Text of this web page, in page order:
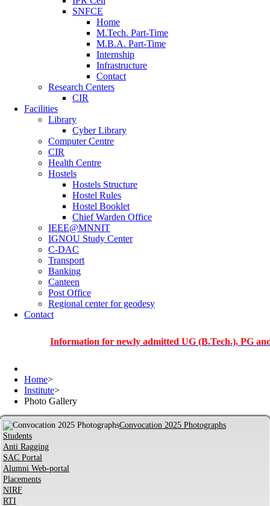
SNFCE
Home
M.Tech. Part-Time
M.B.A. Part-Time
Internship
Infrastructure
Contact
Research Centers
CIR
Facilities
Library
Cyber Library
Computer Centre
CIR
Health Centre
Hostels
Hostels Structure
Hostel Rules
Hostel Booklet
Chief Warden Office
IEEE@MNNIT
IGNOU Study Center
C-DAC
Transport
Banking
Canteen
Post Office
Regional center for geodesy
Contact
Information for newly admitted UG (B.Tech.), PG and PhD
Home>
Institute>
Photo Gallery
Convocation 2025 Photographs
Students
Anti Ragging
SAC Portal
Alumni Web-portal
Placements
NIRF
RTI